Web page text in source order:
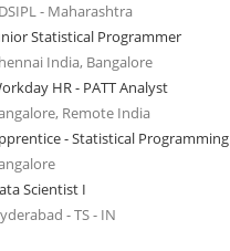
- Maharashtra
Statistical Programmer
India, Bangalore
HR - PATT Analyst
Remote India
- Statistical Programming
Scientist I
- TS - IN